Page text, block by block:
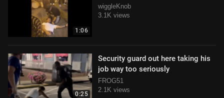
1:06
wiggleKnob
3.1K views
0:25
Security guard out here taking his
job way too seriously
FROG51
2.1K views